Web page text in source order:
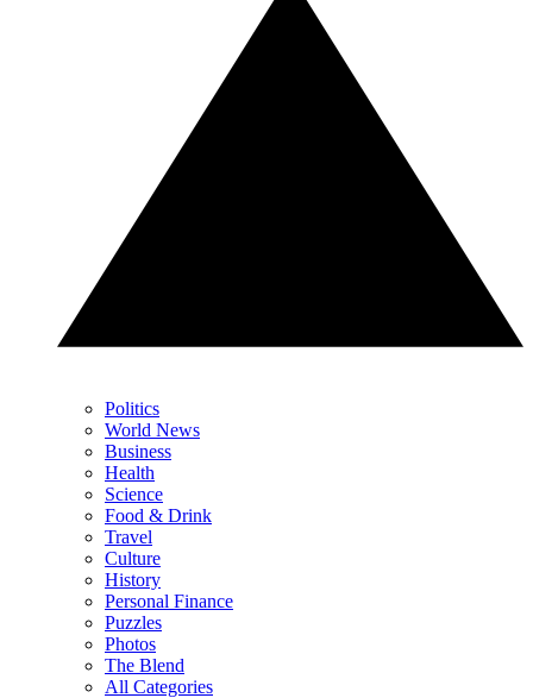
Politics
World News
Business
Health
Science
Food & Drink
Travel
Culture
History
Personal Finance
Puzzles
Photos
The Blend
All Categories